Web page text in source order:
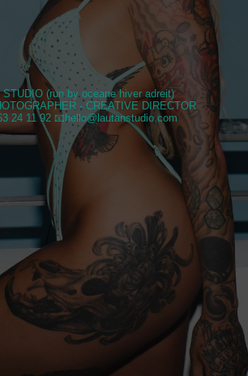
STUDIO (run by oceane hiver adreit)
- CREATIVE DIRECTOR
24 11 92 📧hello@lautanstudio.com